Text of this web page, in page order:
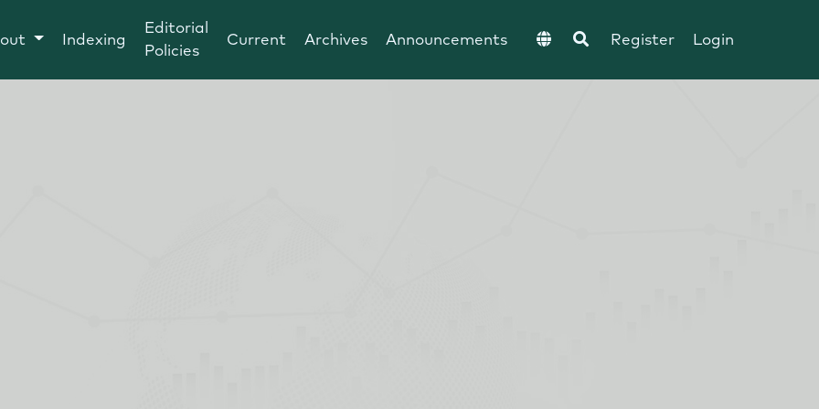
Indexing
Editorial
Policies
Current Archives Announcements Register Login